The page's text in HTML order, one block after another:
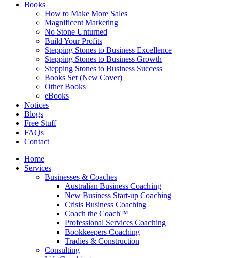
Books
How to Make More Sales
Magnificent Marketing
No Stone Unturned
Build Your Profits
Stepping Stones to Business Excellence
Stepping Stones to Business Growth
Stepping Stones to Business Success
Books Set (New Cover)
Other Books
eBooks
Notices
Blogs
Free Stuff
FAQs
Contact
Home
Services
Businesses & Coaches
Australian Business Coaching
New Business Start-up Coaching
Crisis Business Coaching
Coach the Coach™
Professional Services Coaching
Bookkeepers Coaching
Tradies & Construction
Consulting